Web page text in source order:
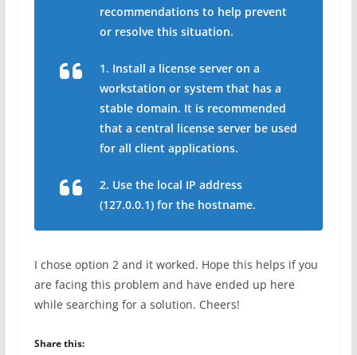
recommendations to help prevent
or resolve this situation.
1. Install a license server on a
workstation or system that has a
stable domain. It is recommended
that a central license server be used
for all client applications.
2. Use the local IP address
(127.0.0.1) for the hostname.
I chose option 2 and it worked. Hope this helps if you
are facing this problem and have ended up here
while searching for a solution. Cheers!
Share this: